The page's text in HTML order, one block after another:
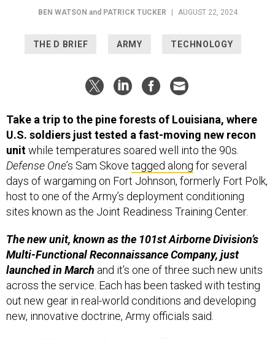
BEN WATSON and PATRICK TUCKER AUGUST 22, 2024
THE D BRIEF ARMY TECHNOLOGY
Take a trip to the pine forests of Louisiana, where
U.S. soldiers just tested a fast-moving new recon
unitwhile temperatures soared well into the 90s.
Defense One’s Sam Skove tagged along for several
days of wargaming on Fort Johnson, formerly Fort Polk,
host to one of the Army’s deployment conditioning
sites known as the Joint Readiness Training Center.
The new unit, known as the 101st Airborne Division’s
Multi-Functional Reconnaissance Company, just
launched in March and it’s one of three such new units
across the service. Each has been tasked with testing
out new gear in real-world conditions and developing
new, innovative doctrine, Army officials said.